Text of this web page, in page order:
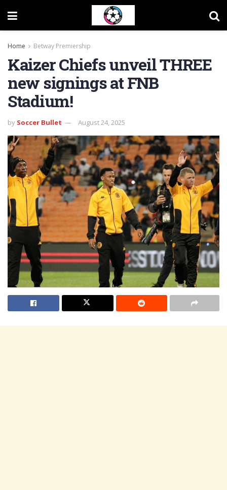
Home Betway Premiership
Kaizer Chiefs unveil THREE
new signings at FNB
Stadium!
by Soccer Bullet August 24, 2025